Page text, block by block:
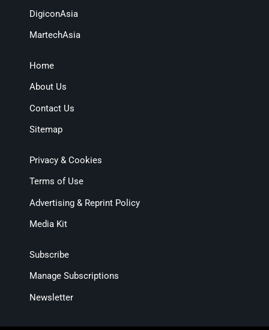
DigiconAsia
MartechAsia
Home
About Us
Contact Us
Sitemap
Privacy & Cookies
Terms of Use
Advertising & Reprint Policy
Media Kit
Subscribe
Manage Subscriptions
Newsletter